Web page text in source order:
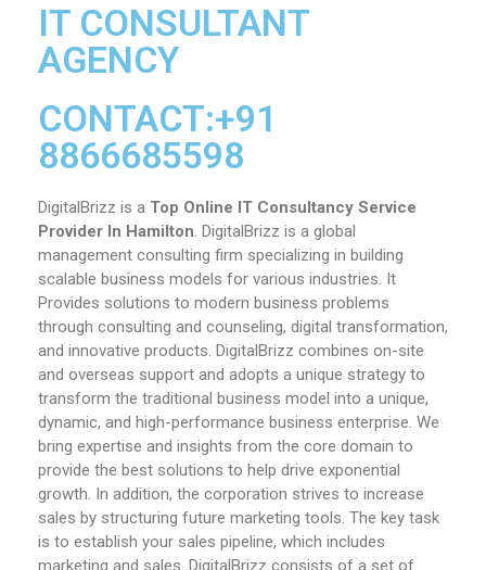
IT CONSULTANT
AGENCY
CONTACT:+91
8866685598
DigitalBrizz is a Top Online IT Consultancy Service
Provider In Hamilton. DigitalBrizz is a global
management consulting firm specializing in building
scalable business models for various industries. It
Provides solutions to modern business problems
through consulting and counseling, digital transformation,
and innovative products. DigitalBrizz combines on-site
and overseas support and adopts a unique strategy to
transform the traditional business model into a unique,
dynamic, and high-performance business enterprise. We
bring expertise and insights from the core domain to
provide the best solutions to help drive exponential
growth. In addition, the corporation strives to increase
sales by structuring future marketing tools. The key task
is to establish your sales pipeline, which includes
marketing and sales. DigitalBrizz consists of a set of